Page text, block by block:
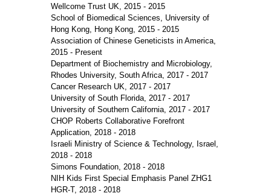
Wellcome Trust UK, 2015 - 2015
School of Biomedical Sciences, University of
Hong Kong, Hong Kong, 2015 - 2015
Association of Chinese Geneticists in America,
2015 - Present
Department of Biochemistry and Microbiology,
Rhodes University, South Africa, 2017 - 2017
Cancer Research UK, 2017 - 2017
University of South Florida, 2017 - 2017
University of Southern California, 2017 - 2017
CHOP Roberts Collaborative Forefront
Application, 2018 - 2018
Israeli Ministry of Science & Technology, Israel,
2018 - 2018
Simons Foundation, 2018 - 2018
NIH Kids First Special Emphasis Panel ZHG1
HGR-T, 2018 - 2018